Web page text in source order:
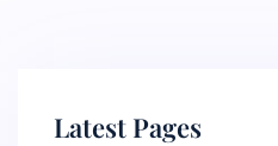
Latest Pages